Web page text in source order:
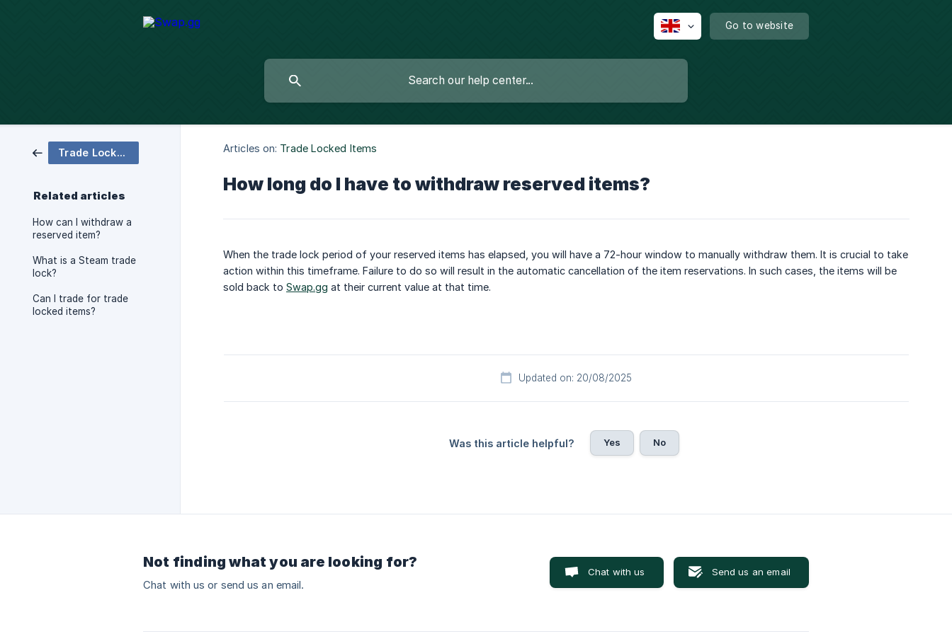
Go to website
Trade Locked Items
Related articles
How can I withdraw a
reserved item?
What is a Steam trade
lock?
Can I trade for trade
locked items?
Articles on: Trade Locked Items
How long do I have to withdraw reserved items?
When the trade lock period of your reserved items has elapsed, you will have a 72-hour window to manually withdraw them. It is crucial to take
action within this timeframe. Failure to do so will result in the automatic cancellation of the item reservations. In such cases, the items will be
sold back to Swap.gg at their current value at that time.
Updated on: 20/08/2025
Was this article helpful? Yes No
Not finding what you are looking for?
Chat with us or send us an email.
Chat with us Send us an email